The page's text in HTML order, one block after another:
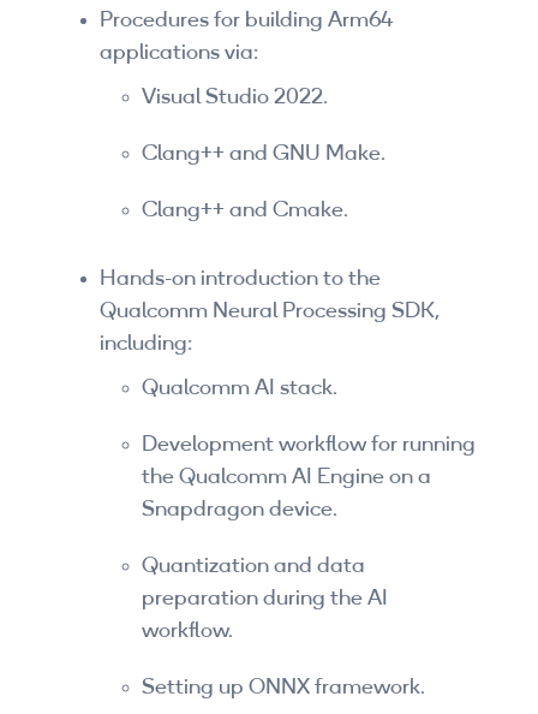
Corporate Training
Corporate Live Training
Corporate Training Subscription
By Skill Level
Technical - Beginner
Browse All Courses
Procedures for building Arm64
applications via:
Visual Studio 2022.
Clang++ and GNU Make.
Clang++ and Cmake.
Hands-on introduction to the
Qualcomm Neural Processing SDK,
including:
Qualcomm AI stack.
Development workflow for running
the Qualcomm AI Engine on a
Snapdragon device.
Quantization and data
preparation during the AI
workflow.
Setting up ONNX framework.